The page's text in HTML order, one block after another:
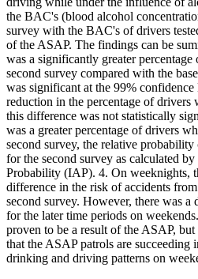
the BAC's (blood alcohol
survey with the BAC's of drivers
of the ASAP. The findings can be
was a significantly greater
second survey compared with the
was significant at the 99%
reduction in the percentage of
this difference was not statistically
was a greater percentage of drivers
second survey, the relative
for the second survey as calculated
Probability (IAP). 4. On weeknights,
difference in the risk of accidents
second survey. However, there was
for the later time periods on
proven to be a result of the ASAP,
that the ASAP patrols are succeeding
drinking and driving patterns on